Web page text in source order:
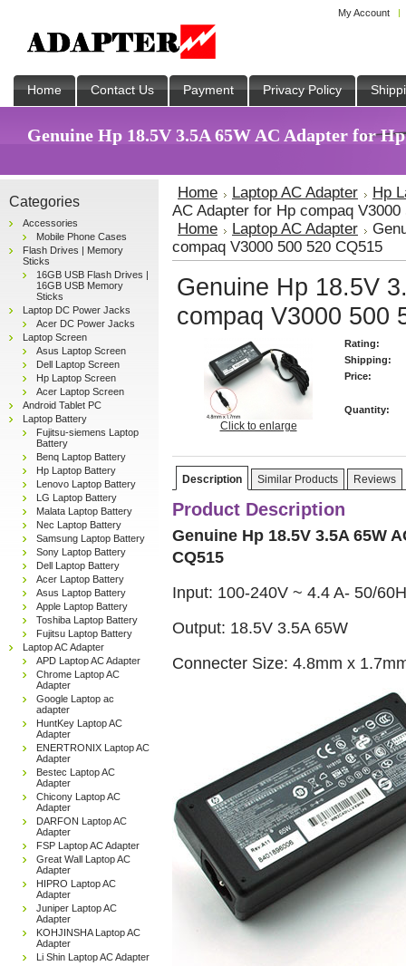
My Account
Home Contact Us Payment Privacy Policy
Genuine Hp 18.5V 3.5A 65W AC Adapter for
Categories
Accessories
Mobile Phone Cases
Flash Drives | Memory
Sticks
16GB USB Flash Drives |
16GB USB Memory
Sticks
Laptop DC Power Jacks
Acer DC Power Jacks
Laptop Screen
Asus Laptop Screen
Dell Laptop Screen
Hp Laptop Screen
Acer Laptop Screen
Android Tablet PC
Laptop Battery
Fujitsu-siemens Laptop
Battery
Benq Laptop Battery
Hp Laptop Battery
Lenovo Laptop Battery
LG Laptop Battery
Malata Laptop Battery
Nec Laptop Battery
Samsung Laptop Battery
Sony Laptop Battery
Dell Laptop Battery
Acer Laptop Battery
Asus Laptop Battery
Apple Laptop Battery
Toshiba Laptop Battery
Fujitsu Laptop Battery
Laptop AC Adapter
APD Laptop AC Adapter
Chrome Laptop AC
Adapter
Google Laptop ac
adapter
HuntKey Laptop AC
Adapter
ENERTRONIX Laptop AC
Adapter
Bestec Laptop AC
Adapter
Chicony Laptop AC
Adapter
DARFON Laptop AC
Adapter
FSP Laptop AC Adapter
Great Wall Laptop AC
Adapter
HIPRO Laptop AC
Adapter
Juniper Laptop AC
Adapter
KOHJINSHA Laptop AC
Adapter
Li Shin Laptop AC Adapter
Home Laptop AC Adapter
Hp
AC Adapter for Hp compaq V3000
Home
Laptop AC Adapter
compaq V3000 500 520 CQ515
Genuine Hp 18.5V
compaq V3000 500
Click to enlarge
Rating:
Shipping:
Price:
Quantity:
Description Similar Products Reviews
Product Description
Genuine Hp 18.5V 3.5A 65W
CQ515
Input: 100-240V ~ 4.4 A- 50/
Output: 18.5V 3.5A 65W
Connecter Size: 4.8mm x